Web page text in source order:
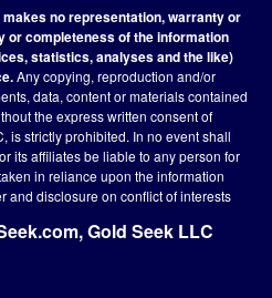
no representation, warranty or
or completeness of the information
statistics, analyses and the like)
Any copying, reproduction and/or
data, content or materials contained
the express written consent of
is strictly prohibited. In no event shall
its affiliates be liable to any person for
in reliance upon the information
and disclosure on conflict of interests
Gold Seek LLC